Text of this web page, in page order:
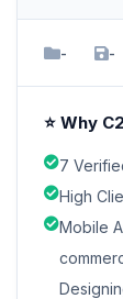
- -
⭐ Why
7
High
Mobile